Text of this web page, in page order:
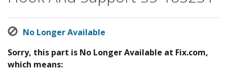
No Longer Available
Sorry, this part is No Longer Available at Fix.com,
which means: